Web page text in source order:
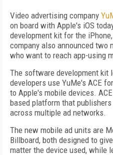
Video advertising company
on board with Apple's iOS
development kit for the
company also announced two
who want to reach app-using
The software development kit
developers use YuMe's ACE
to Apple's mobile devices.
based platform that
across multiple ad networks.
The new mobile ad units are
Billboard, both designed to
matter the device used, while